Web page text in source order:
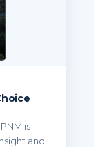
is
and